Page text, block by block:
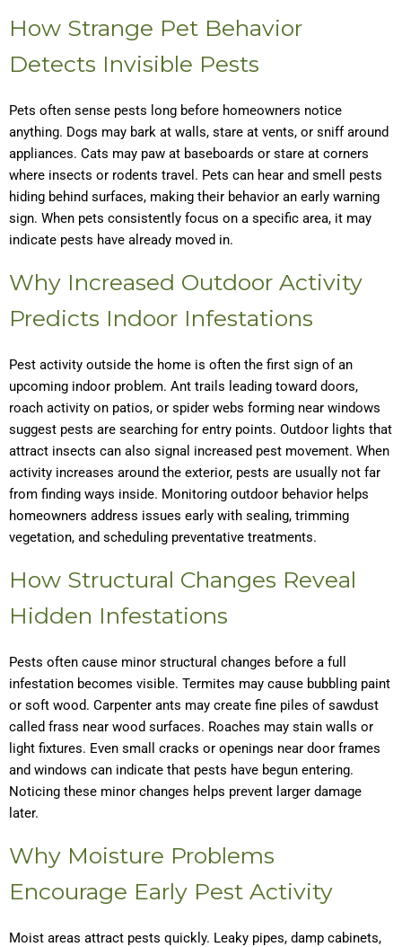
How Strange Pet Behavior
Detects Invisible Pests
Pets often sense pests long before homeowners notice
anything. Dogs may bark at walls, stare at vents, or sniff around
appliances. Cats may paw at baseboards or stare at corners
where insects or rodents travel. Pets can hear and smell pests
hiding behind surfaces, making their behavior an early warning
sign. When pets consistently focus on a specific area, it may
indicate pests have already moved in.
Why Increased Outdoor Activity
Predicts Indoor Infestations
Pest activity outside the home is often the first sign of an
upcoming indoor problem. Ant trails leading toward doors,
roach activity on patios, or spider webs forming near windows
suggest pests are searching for entry points. Outdoor lights that
attract insects can also signal increased pest movement. When
activity increases around the exterior, pests are usually not far
from finding ways inside. Monitoring outdoor behavior helps
homeowners address issues early with sealing, trimming
vegetation, and scheduling preventative treatments.
How Structural Changes Reveal
Hidden Infestations
Pests often cause minor structural changes before a full
infestation becomes visible. Termites may cause bubbling paint
or soft wood. Carpenter ants may create fine piles of sawdust
called frass near wood surfaces. Roaches may stain walls or
light fixtures. Even small cracks or openings near door frames
and windows can indicate that pests have begun entering.
Noticing these minor changes helps prevent larger damage
later.
Why Moisture Problems
Encourage Early Pest Activity
Moist areas attract pests quickly. Leaky pipes, damp cabinets,